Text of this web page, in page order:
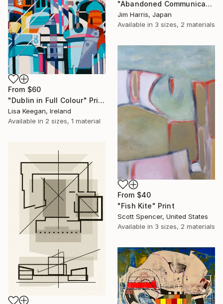
"Abandoned Communications Installation - Furneux Pelham, Anglia." Print
Jim Harris, Japan
Available in 3 sizes, 2 materials
From $60
"Dublin in Full Colour" Print
Lisa Keegan, Ireland
Available in 2 sizes, 1 material
From $40
"Fish Kite" Print
Scott Spencer, United States
Available in 3 sizes, 2 materials